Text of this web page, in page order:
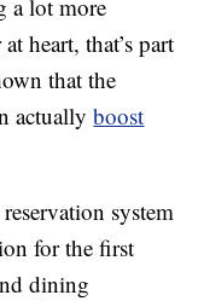
a lot more
heart, that’s part
that the
actuallyboost
system
for the first
dining